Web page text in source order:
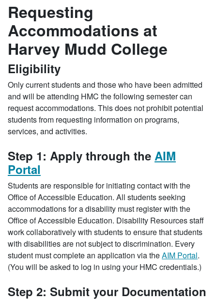
Requesting
Accommodations at
Harvey Mudd College
Eligibility
Only current students and those who have been admitted
and will be attending HMC the following semester can
request accommodations. This does not prohibit potential
students from requesting information on programs,
services, and activities.
Step 1: Apply through the AIM
Portal
Students are responsible for initiating contact with the
Office of Accessible Education. All students seeking
accommodations for a disability must register with the
Office of Accessible Education. Disability Resources staff
work collaboratively with students to ensure that students
with disabilities are not subject to discrimination. Every
student must complete an application via theAIM Portal.
(You will be asked to log in using your HMC credentials.)
Step 2: Submit your Documentation